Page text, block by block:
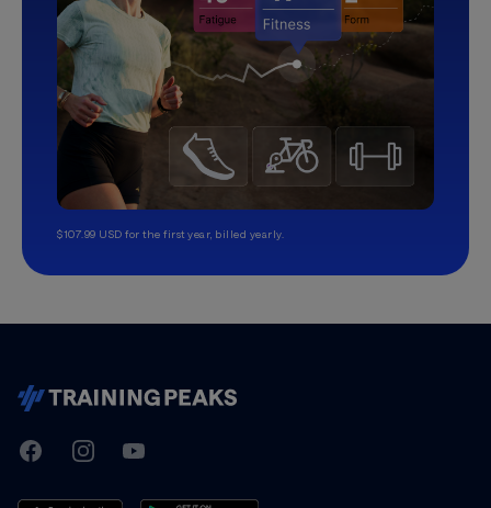
$107.99 USD for the first year, billed yearly.
TrainingPeaks
FacebookInstagramYoutube